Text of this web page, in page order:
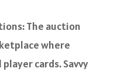
The auction
where
cards. Savvy